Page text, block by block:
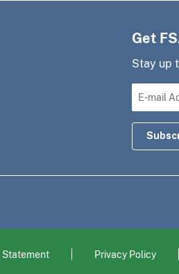
Get
Stay up
Statement Privacy Policy